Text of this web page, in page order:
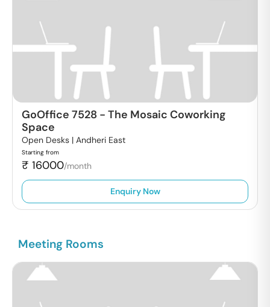
GoOffice 7528 - The Mosaic Coworking
Space
Open Desks | Andheri East
Starting from
₹ 16000/month
Enquiry Now
Meeting Rooms